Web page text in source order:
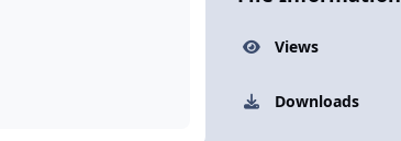
Views
Downloads